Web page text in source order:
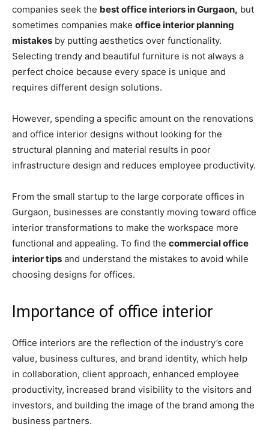
companies seek the best office interiors in Gurgaon, but
sometimes companies make office interior planning
mistakes by putting aesthetics over functionality.
Selecting trendy and beautiful furniture is not always a
perfect choice because every space is unique and
requires different design solutions.
However, spending a specific amount on the renovations
and office interior designs without looking for the
structural planning and material results in poor
infrastructure design and reduces employee productivity.
From the small startup to the large corporate offices in
Gurgaon, businesses are constantly moving toward office
interior transformations to make the workspace more
functional and appealing. To find the commercial office
interior tips and understand the mistakes to avoid while
choosing designs for offices.
Importance of office interior
Office interiors are the reflection of the industry’s core
value, business cultures, and brand identity, which help
in collaboration, client approach, enhanced employee
productivity, increased brand visibility to the visitors and
investors, and building the image of the brand among the
business partners.